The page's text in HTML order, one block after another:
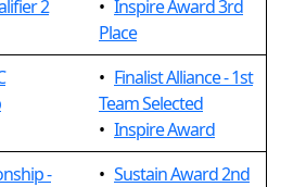
2
• Inspire Award 3rd
Place
• Finalist Alliance - 1st
Team Selected
• Inspire Award
-
• Sustain Award 2nd